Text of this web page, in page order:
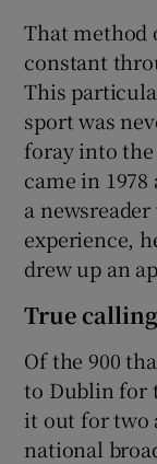
That method
constant
This
sport was
foray into
came in
a
experience,
drew up an
True calling
Of the 900
to Dublin for
it out for two
national